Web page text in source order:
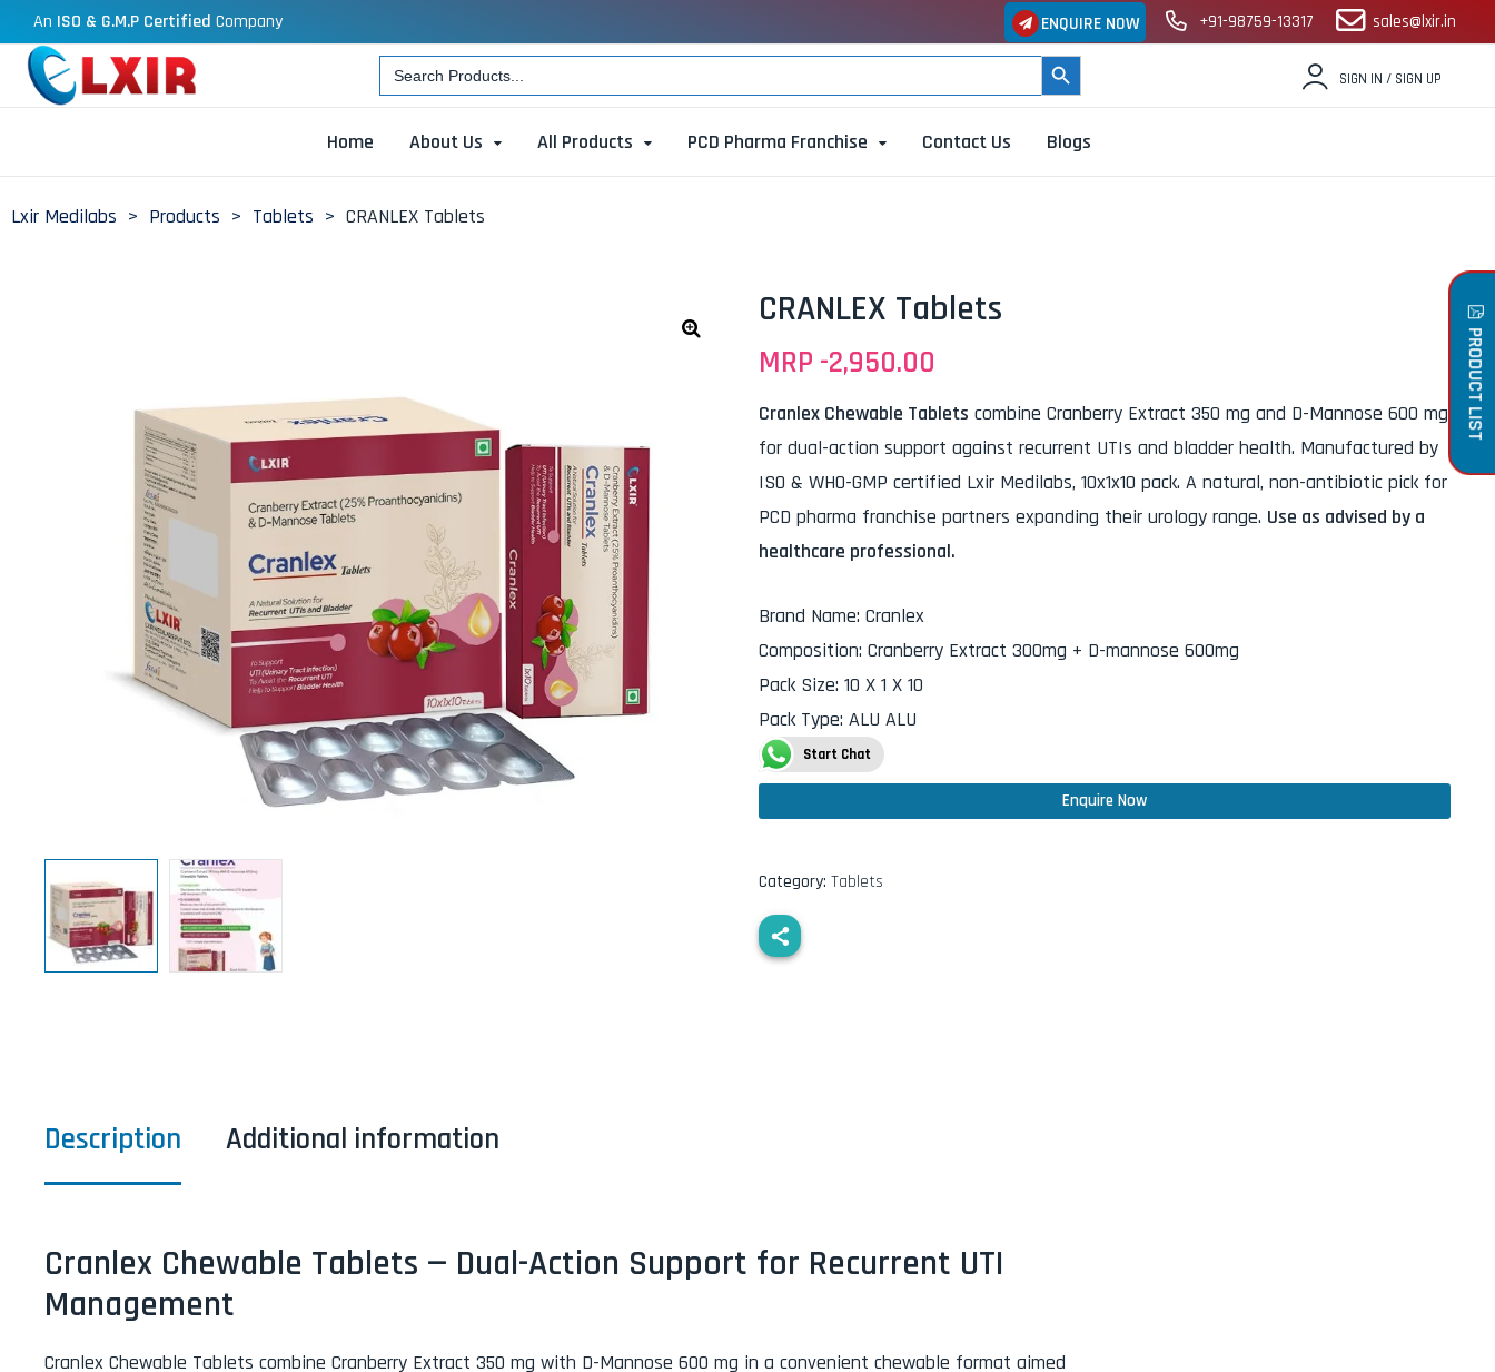
An ISO & G.M.P Certified Company ENQUIRE NOW +91-98759-13317 sales@lxir.in
Search
for: SEARCH BUTTON SIGN IN / SIGN UP
Home About Us All Products PCD Pharma Franchise Contact Us Blogs
Lxir Medilabs > Products > Tablets > CRANLEX Tablets
CRANLEX Tablets
MRP -2,950.00
Cranlex Chewable Tablets combine Cranberry Extract 350 mg and D-Mannose 600 mg
for dual-action support against recurrent UTIs and bladder health. Manufactured by
ISO & WHO-GMP certified Lxir Medilabs, 10x1x10 pack. A natural, non-antibiotic pick for
PCD pharma franchise partners expanding their urology range. Use as advised by a
healthcare professional.
Brand Name: Cranlex
Composition: Cranberry Extract 300mg + D-mannose 600mg
Pack Size: 10 X 1 X 10
Pack Type: ALU ALU
Start Chat
Enquire Now
Category: Tablets
Description Additional information
Cranlex Chewable Tablets — Dual-Action Support for Recurrent UTI
Management
Cranlex Chewable Tablets combine Cranberry Extract 350 mg with D-Mannose 600 mg in a convenient chewable format aimed
PRODUCT LIST